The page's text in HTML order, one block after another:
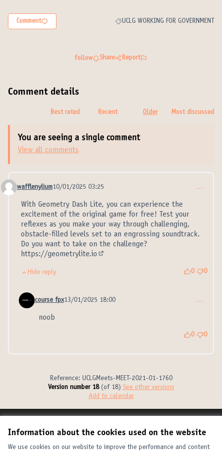
Information about the cookies used on the website
We use cookies on our website to improve the performance and content
Comment
Filter results for category: UCLG
UCLG WORKING FOR GOVERNMENT
Follow Share Report
Comment details
Best rated Recent Older Most discussed
You are seeing a single comment
View all comments
Comment 21314
wafflenylium10/01/2025 03:25 …
With Geometry Dash Lite, you can experience the
excitement of the original game for free! Test your
reflexes as you make your way through challenging,
obstacle-filled levels set to an engrossing soundtrack.
Do you want to take on the challenge?
https://geometrylite.io
Hide reply 0 0
Comment 21315 (reply to comment 21314)
course fpx13/01/2025 18:00 …
noob
0 0
Reference: UCLGMeets-MEET-2021-01-1760
Version number 18(of 18)
see other versions
Add to calendar
Cookie settings
United Cities and Local Governments at X
United Cities and Local Governments at Facebook
United Cities and Local Governments at YouTube